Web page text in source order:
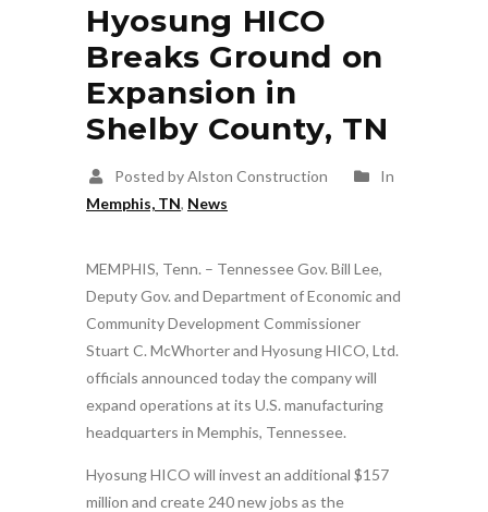
Hyosung HICO
Breaks Ground on
Expansion in
Shelby County, TN
Posted by Alston Construction
In
Memphis, TN, News
MEMPHIS, Tenn. – Tennessee Gov. Bill Lee,
Deputy Gov. and Department of Economic and
Community Development Commissioner
Stuart C. McWhorter and Hyosung HICO, Ltd.
officials announced today the company will
expand operations at its U.S. manufacturing
headquarters in Memphis, Tennessee.
Hyosung HICO will invest an additional $157
million and create 240 new jobs as the